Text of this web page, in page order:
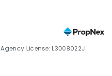
Agency License: L3008022J